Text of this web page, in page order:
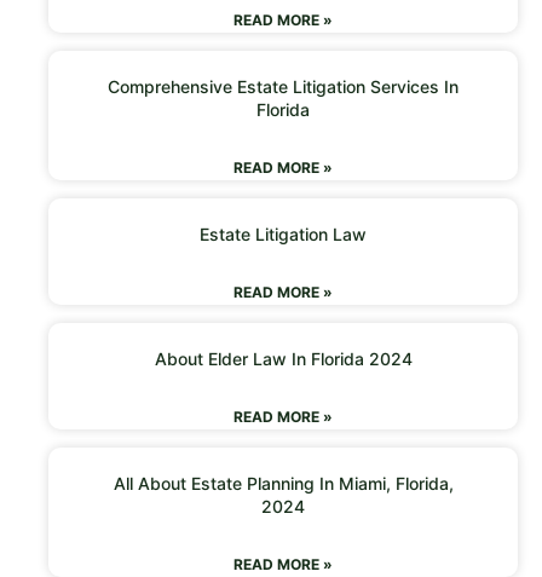
READ MORE »
Comprehensive Estate Litigation Services In
Florida
READ MORE »
Estate Litigation Law
READ MORE »
About Elder Law In Florida 2024
READ MORE »
All About Estate Planning In Miami, Florida,
2024
READ MORE »